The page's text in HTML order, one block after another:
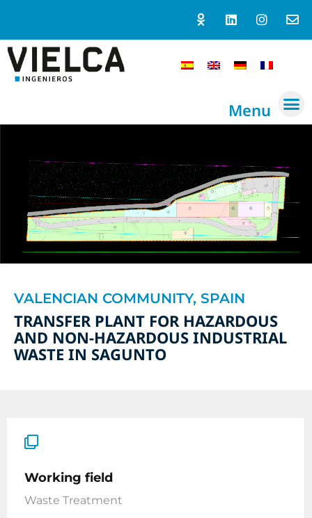
Menu
VALENCIAN COMMUNITY, SPAIN
TRANSFER PLANT FOR HAZARDOUS
AND NON-HAZARDOUS INDUSTRIAL
WASTE IN SAGUNTO
Working field
Waste Treatment